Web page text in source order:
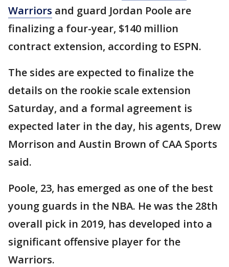
Warriors and guard Jordan Poole are
finalizing a four-year, $140 million
contract extension, according to ESPN.
The sides are expected to finalize the
details on the rookie scale extension
Saturday, and a formal agreement is
expected later in the day, his agents, Drew
Morrison and Austin Brown of CAA Sports
said.
Poole, 23, has emerged as one of the best
young guards in the NBA. He was the 28th
overall pick in 2019, has developed into a
significant offensive player for the
Warriors.